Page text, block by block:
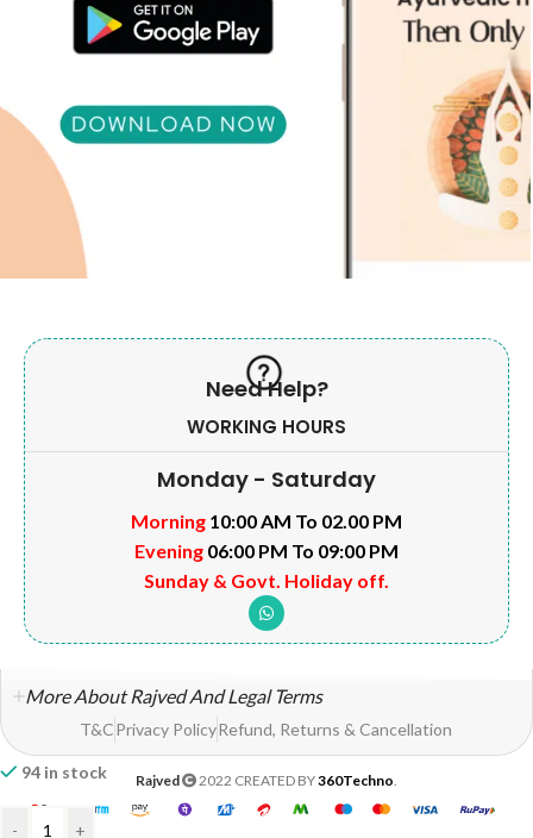
94 in stock
- +
Need Help?
WORKING HOURS
Monday - Saturday
Morning 10:00 AM To 02.00 PM
Evening 06:00 PM To 09:00 PM
Sunday & Govt. Holiday off.
More About Rajved And Legal Terms
T&CPrivacy PolicyRefund, Returns & Cancellation
Rajved 2022 CREATED BY360Techno